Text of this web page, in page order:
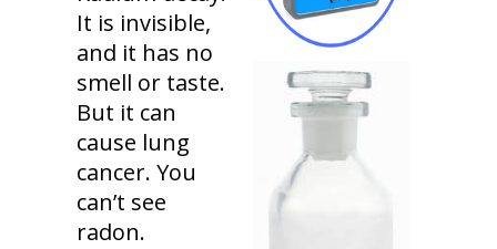
It is invisible,
and it has no
smell or taste.
But it can
cause lung
cancer. You
can’t see
radon.